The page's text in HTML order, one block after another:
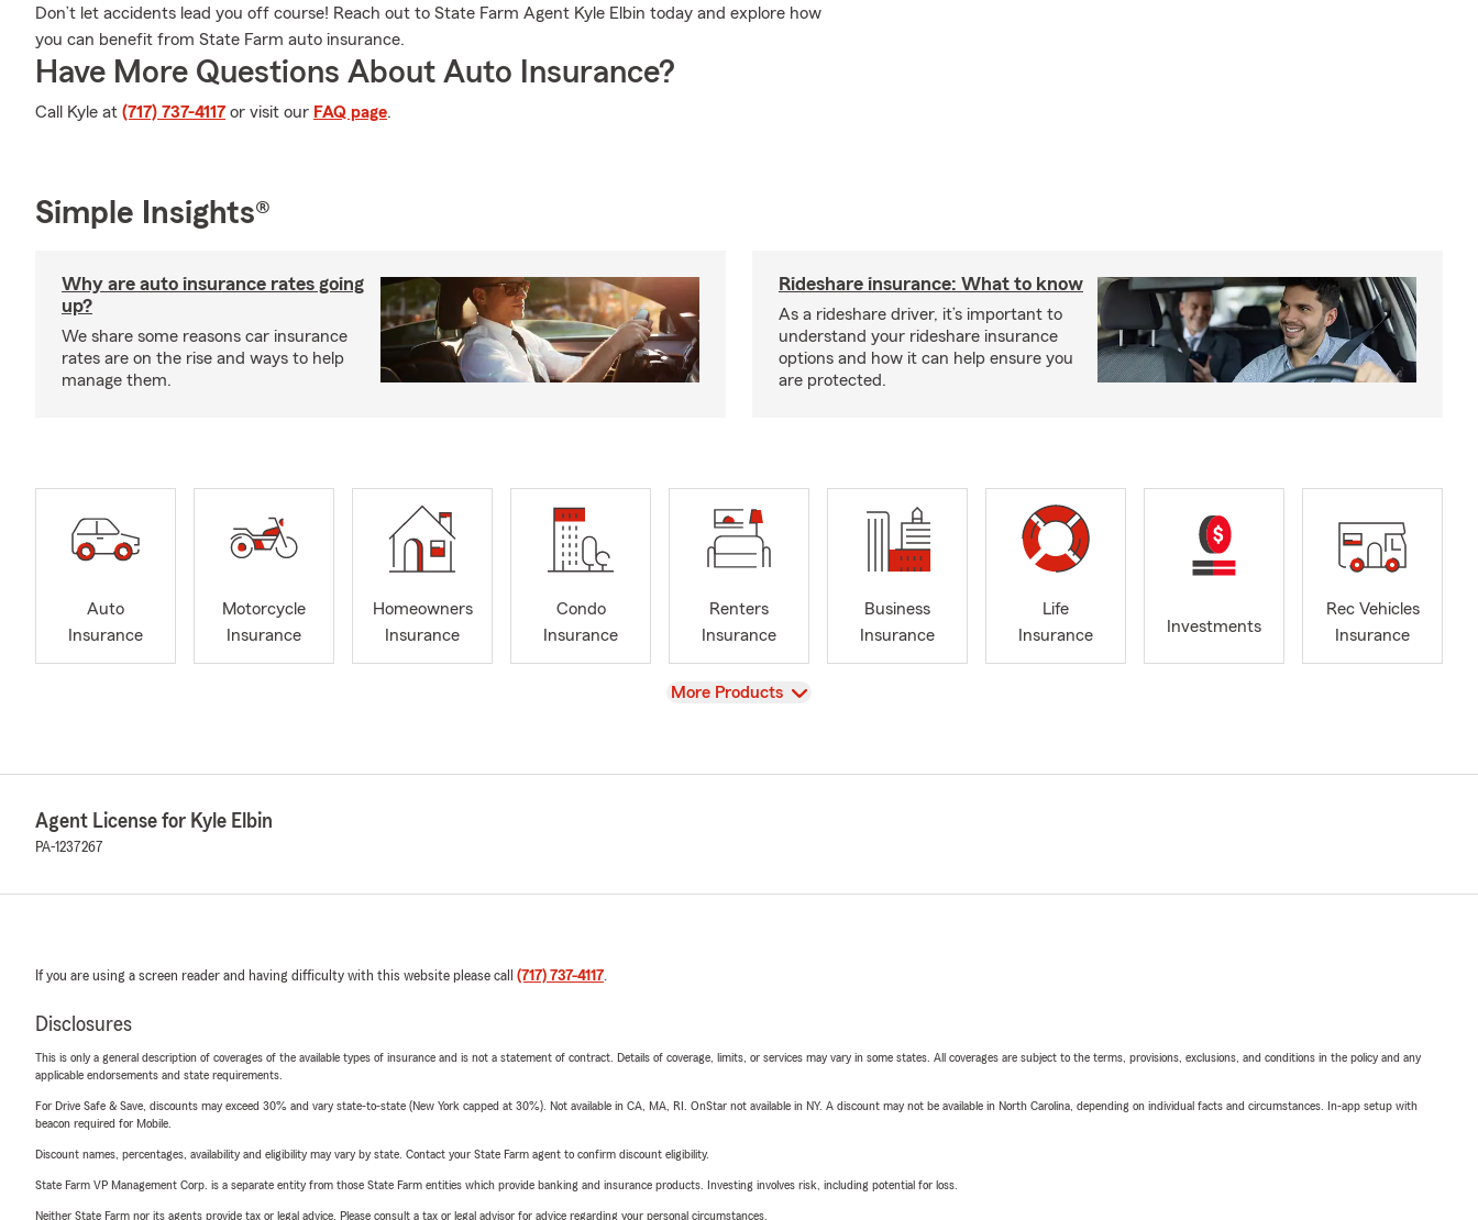
Don’t let accidents lead you off course! Reach out to State Farm Agent Kyle Elbin today and explore how
you can benefit from State Farm auto insurance.
Have More Questions About Auto Insurance?
Call Kyle at (717) 737-4117 or visit our FAQ page.
Simple Insights®
Why are auto insurance rates going
up?
We share some reasons car insurance
rates are on the rise and ways to help
manage them.
Rideshare insurance: What to know
As a rideshare driver, it’s important to
understand your rideshare insurance
options and how it can help ensure you
are protected.
Auto
Insurance
Motorcycle
Insurance
Homeowners
Insurance
Condo
Insurance
Renters
Insurance
Business
Insurance
Life
Insurance
Investments
Rec Vehicles
Insurance
View
More Products
Agent License for Kyle Elbin
PA-1237267
If you are using a screen reader and having difficulty with this website please call (717) 737-4117.
Disclosures
This is only a general description of coverages of the available types of insurance and is not a statement of contract. Details of coverage, limits, or services may vary in some states. All coverages are subject to the terms, provisions, exclusions, and conditions in the policy and any
applicable endorsements and state requirements.
For Drive Safe & Save, discounts may exceed 30% and vary state-to-state (New York capped at 30%). Not available in CA, MA, RI. OnStar not available in NY. A discount may not be available in North Carolina, depending on individual facts and circumstances. In-app setup with
beacon required for Mobile.
Discount names, percentages, availability and eligibility may vary by state. Contact your State Farm agent to confirm discount eligibility.
State Farm VP Management Corp. is a separate entity from those State Farm entities which provide banking and insurance products. Investing involves risk, including potential for loss.
Neither State Farm nor its agents provide tax or legal advice. Please consult a tax or legal advisor for advice regarding your personal circumstances.